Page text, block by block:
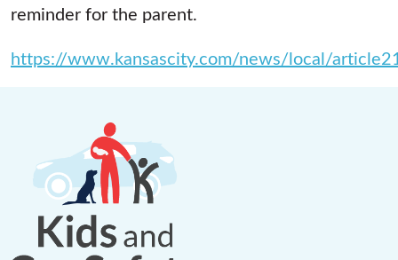
reminder for the parent.
https://www.kansascity.com/news/local/